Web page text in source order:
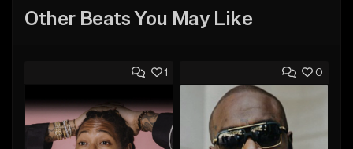
Other Beats You May Like
1 0